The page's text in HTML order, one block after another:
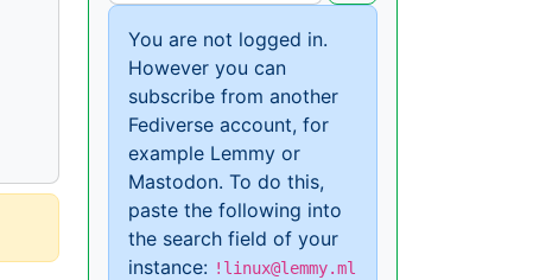
You are not logged in.
However you can
subscribe from another
Fediverse account, for
example Lemmy or
Mastodon. To do this,
paste the following into
the search field of your
instance: !linux@lemmy.ml